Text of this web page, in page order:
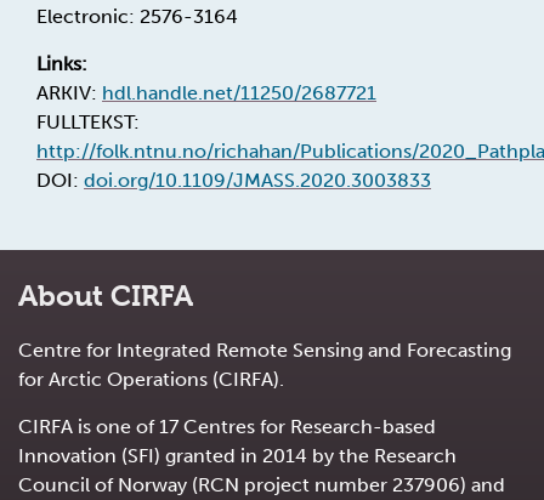
Electronic: 2576-3164
Links:
ARKIV: hdl.handle.net/11250/2687721
FULLTEKST:
http://folk.ntnu.no/richahan/Publications/
DOI: doi.org/10.1109/JMASS.2020.3003833
About CIRFA
Centre for Integrated Remote Sensing and Forecasting
for Arctic Operations (CIRFA).
CIRFA is one of 17 Centres for Research-based
Innovation (SFI) granted in 2014 by the Research
Council of Norway (RCN project number 237906) and